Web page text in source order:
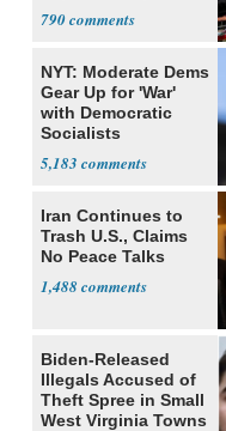
790
NYT: Moderate Dems
Gear Up for 'War'
with Democratic
Socialists
5,183
Iran Continues to
Trash U.S., Claims
No Peace Talks
1,488
Biden-Released
Illegals Accused of
Theft Spree in Small
West Virginia Towns